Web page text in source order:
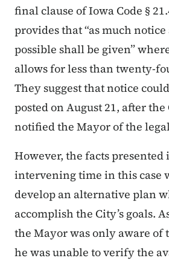
final clause of Iowa Code §
provides that “as much
possible shall be given”
allows for less than twenty-
They suggest that notice
posted on August 21, after
notified the Mayor of the
However, the facts
intervening time in this case
develop an alternative plan
accomplish the City’s goals.
the Mayor was only aware of
he was unable to verify the